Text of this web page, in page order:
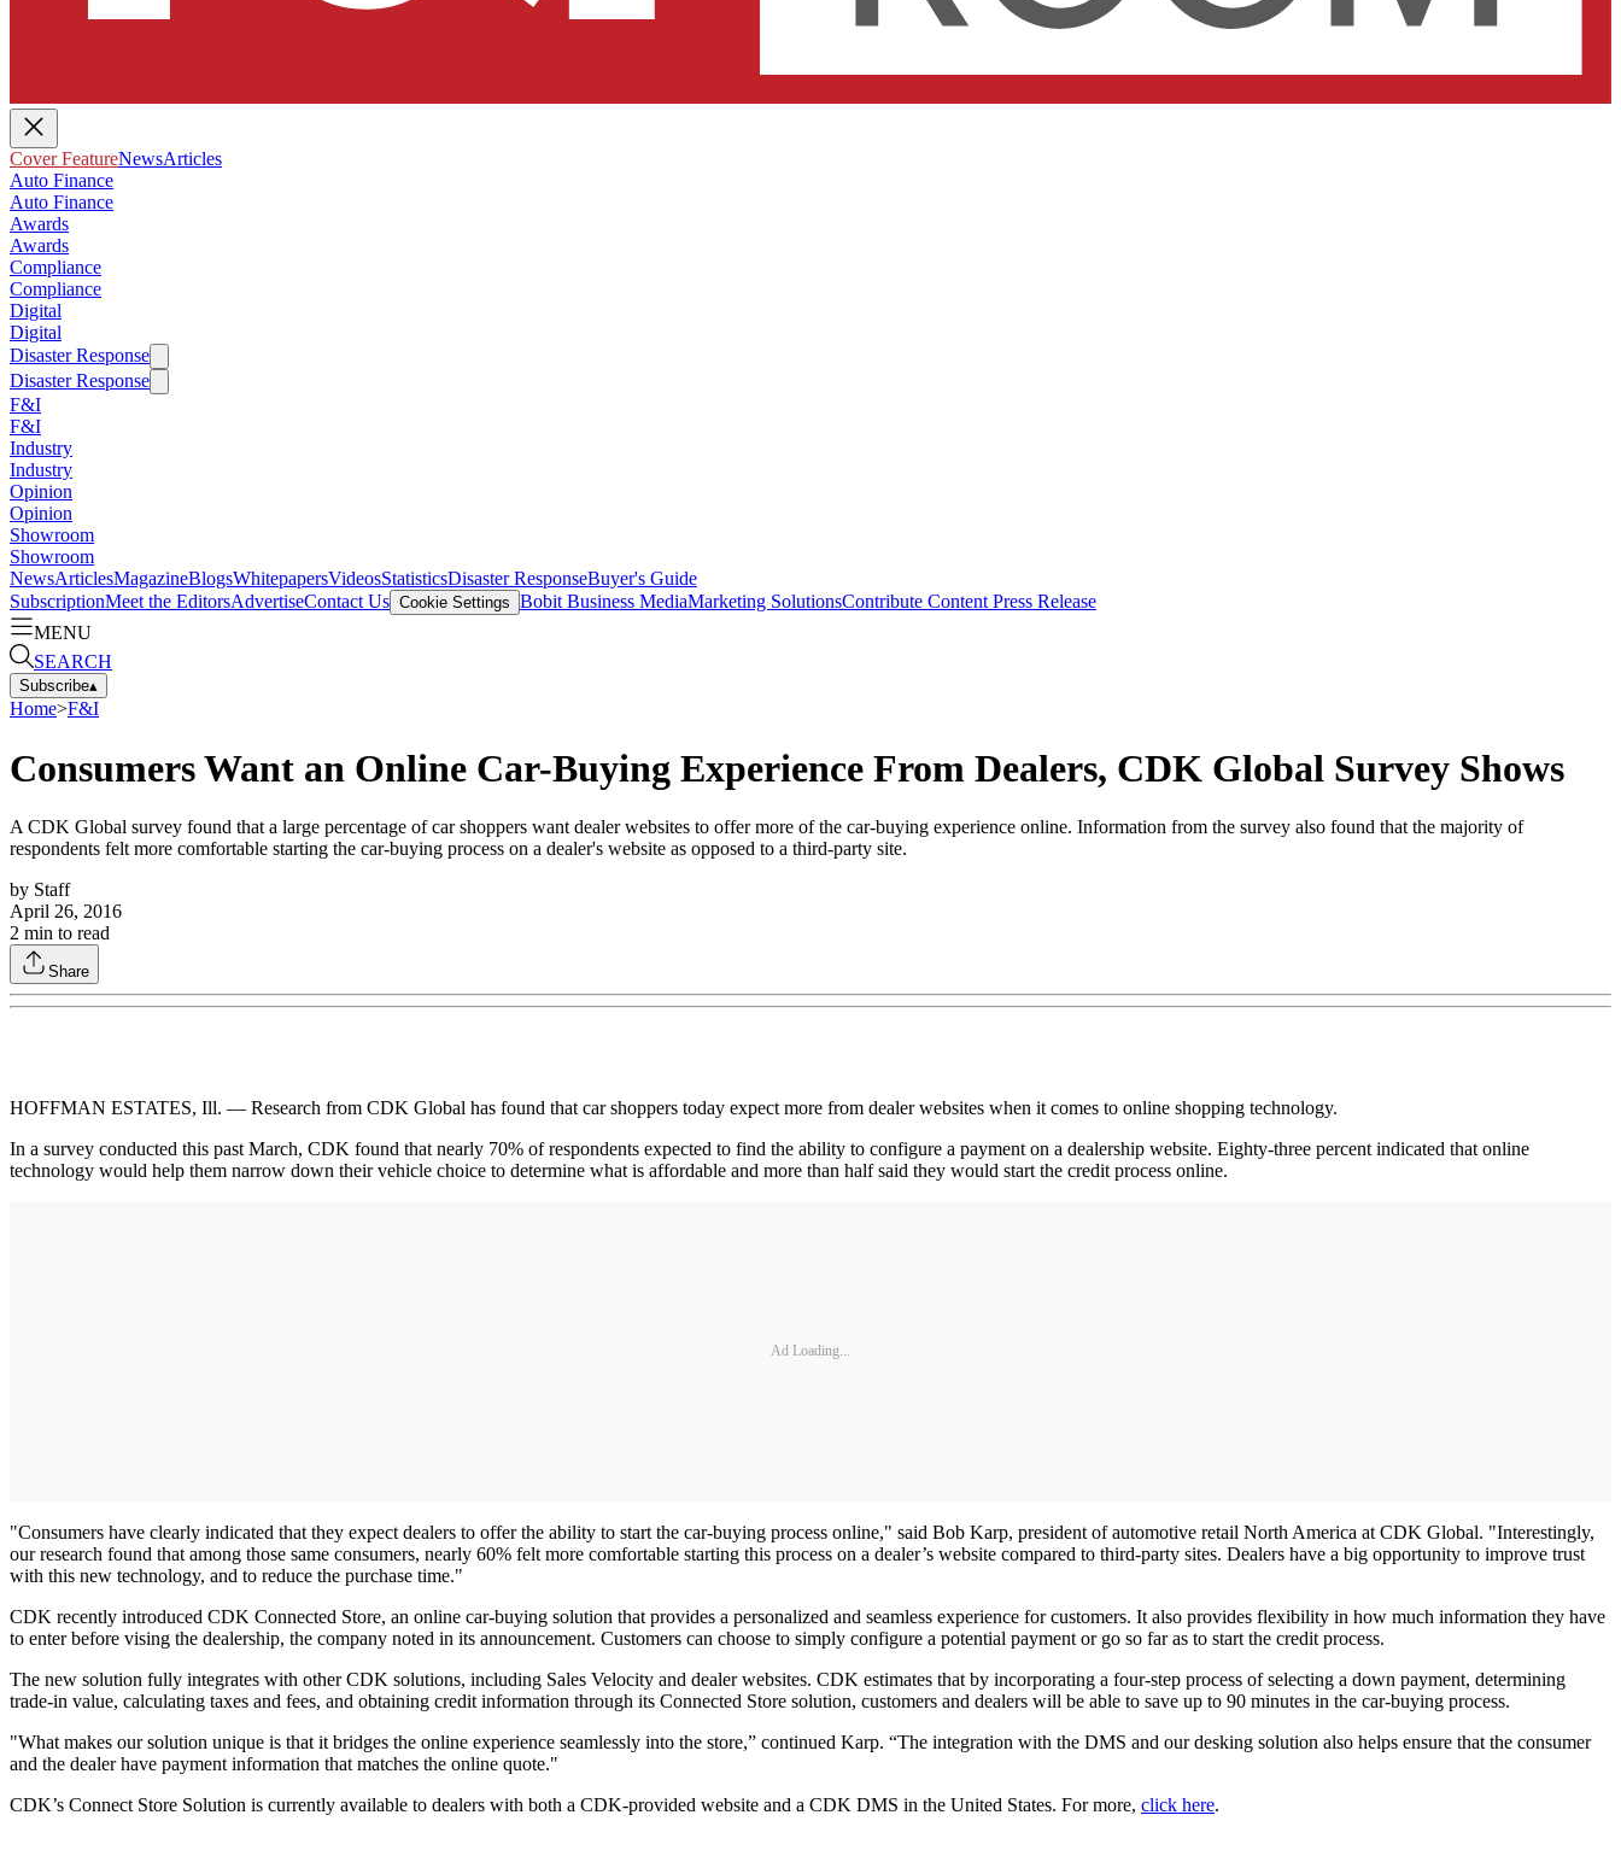
Cover FeatureNewsArticles
Auto Finance
Auto Finance
Awards
Awards
Compliance
Compliance
Digital
Digital
Disaster Response
Disaster Response
F&I
F&I
Industry
Industry
Opinion
Opinion
Showroom
Showroom
NewsArticlesMagazineBlogsWhitepapersVideosStatisticsDisaster ResponseBuyer's Guide
SubscriptionMeet the EditorsAdvertiseContact Us Cookie Settings Bobit Business MediaMarketing SolutionsContribute Content Press Release
MENU
SEARCH
Subscribe▴
Home>F&I
Consumers Want an Online Car-Buying Experience From Dealers, CDK Global Survey Shows
A CDK Global survey found that a large percentage of car shoppers want dealer websites to offer more of the car-buying experience online. Information from the survey also found that the majority of
respondents felt more comfortable starting the car-buying process on a dealer's website as opposed to a third-party site.
by Staff
April 26, 2016
2 min to read
Share
HOFFMAN ESTATES, Ill. — Research from CDK Global has found that car shoppers today expect more from dealer websites when it comes to online shopping technology.
In a survey conducted this past March, CDK found that nearly 70% of respondents expected to find the ability to configure a payment on a dealership website. Eighty-three percent indicated that online
technology would help them narrow down their vehicle choice to determine what is affordable and more than half said they would start the credit process online.
Ad Loading...
"Consumers have clearly indicated that they expect dealers to offer the ability to start the car-buying process online," said Bob Karp, president of automotive retail North America at CDK Global. "Interestingly,
our research found that among those same consumers, nearly 60% felt more comfortable starting this process on a dealer’s website compared to third-party sites. Dealers have a big opportunity to improve trust
with this new technology, and to reduce the purchase time."
CDK recently introduced CDK Connected Store, an online car-buying solution that provides a personalized and seamless experience for customers. It also provides flexibility in how much information they have
to enter before vising the dealership, the company noted in its announcement. Customers can choose to simply configure a potential payment or go so far as to start the credit process.
The new solution fully integrates with other CDK solutions, including Sales Velocity and dealer websites. CDK estimates that by incorporating a four-step process of selecting a down payment, determining
trade-in value, calculating taxes and fees, and obtaining credit information through its Connected Store solution, customers and dealers will be able to save up to 90 minutes in the car-buying process.
"What makes our solution unique is that it bridges the online experience seamlessly into the store,” continued Karp. “The integration with the DMS and our desking solution also helps ensure that the consumer
and the dealer have payment information that matches the online quote."
CDK’s Connect Store Solution is currently available to dealers with both a CDK-provided website and a CDK DMS in the United States. For more, click here.